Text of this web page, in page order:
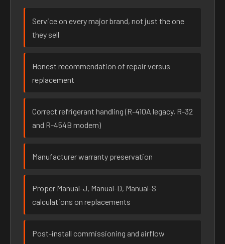
Service on every major brand, not just the one
they sell
Honest recommendation of repair versus
replacement
Correct refrigerant handling (R-410A legacy, R-32
and R-454B modern)
Manufacturer warranty preservation
Proper Manual-J, Manual-D, Manual-S
calculations on replacements
Post-install commissioning and airflow